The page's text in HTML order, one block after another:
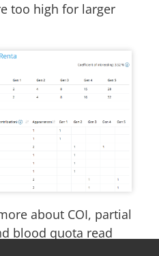
too high for larger
about COI, partial
blood quota read